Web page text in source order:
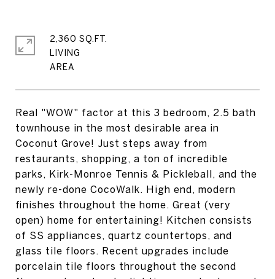
Real "WOW" factor at this 3 bedroom, 2.5 bath
townhouse in the most desirable area in
Coconut Grove! Just steps away from
restaurants, shopping, a ton of incredible
parks, Kirk-Monroe Tennis & Pickleball, and the
newly re-done CocoWalk. High end, modern
finishes throughout the home. Great (very
open) home for entertaining! Kitchen consists
of SS appliances, quartz countertops, and
glass tile floors. Recent upgrades include
porcelain tile floors throughout the second
2,360 SQ.FT.
LIVING